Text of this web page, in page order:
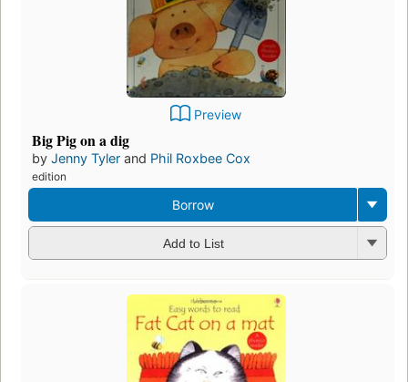
Preview
Big Pig on a dig
by Jenny Tyler and Phil Roxbee Cox
edition
Borrow
Add to List